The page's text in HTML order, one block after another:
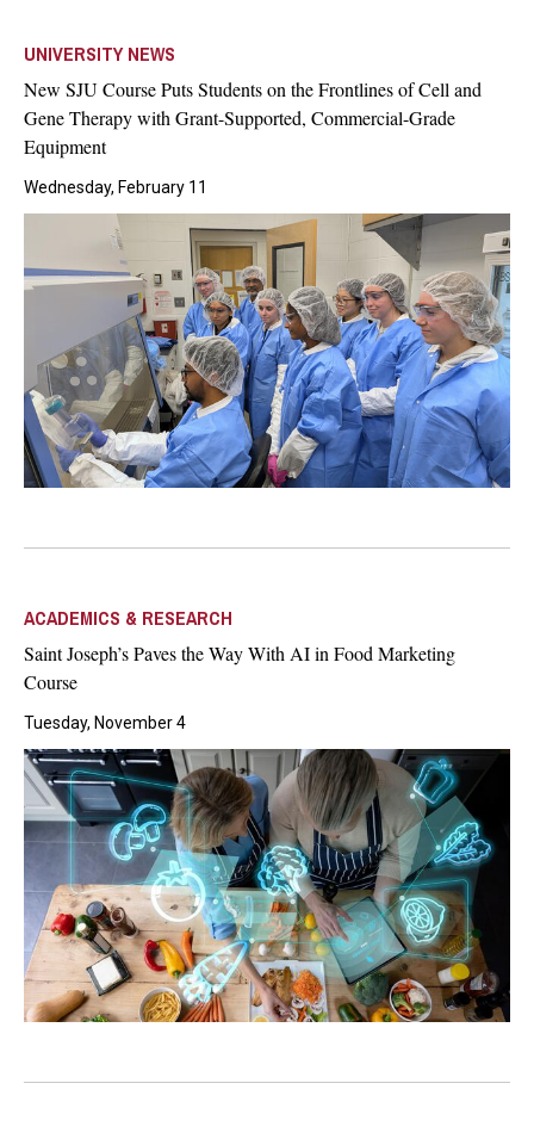
UNIVERSITY NEWS
New SJU Course Puts Students on the Frontlines of Cell and
Gene Therapy with Grant-Supported, Commercial-Grade
Equipment
Wednesday, February 11
ACADEMICS & RESEARCH
Saint Joseph’s Paves the Way With AI in Food Marketing
Course
Tuesday, November 4